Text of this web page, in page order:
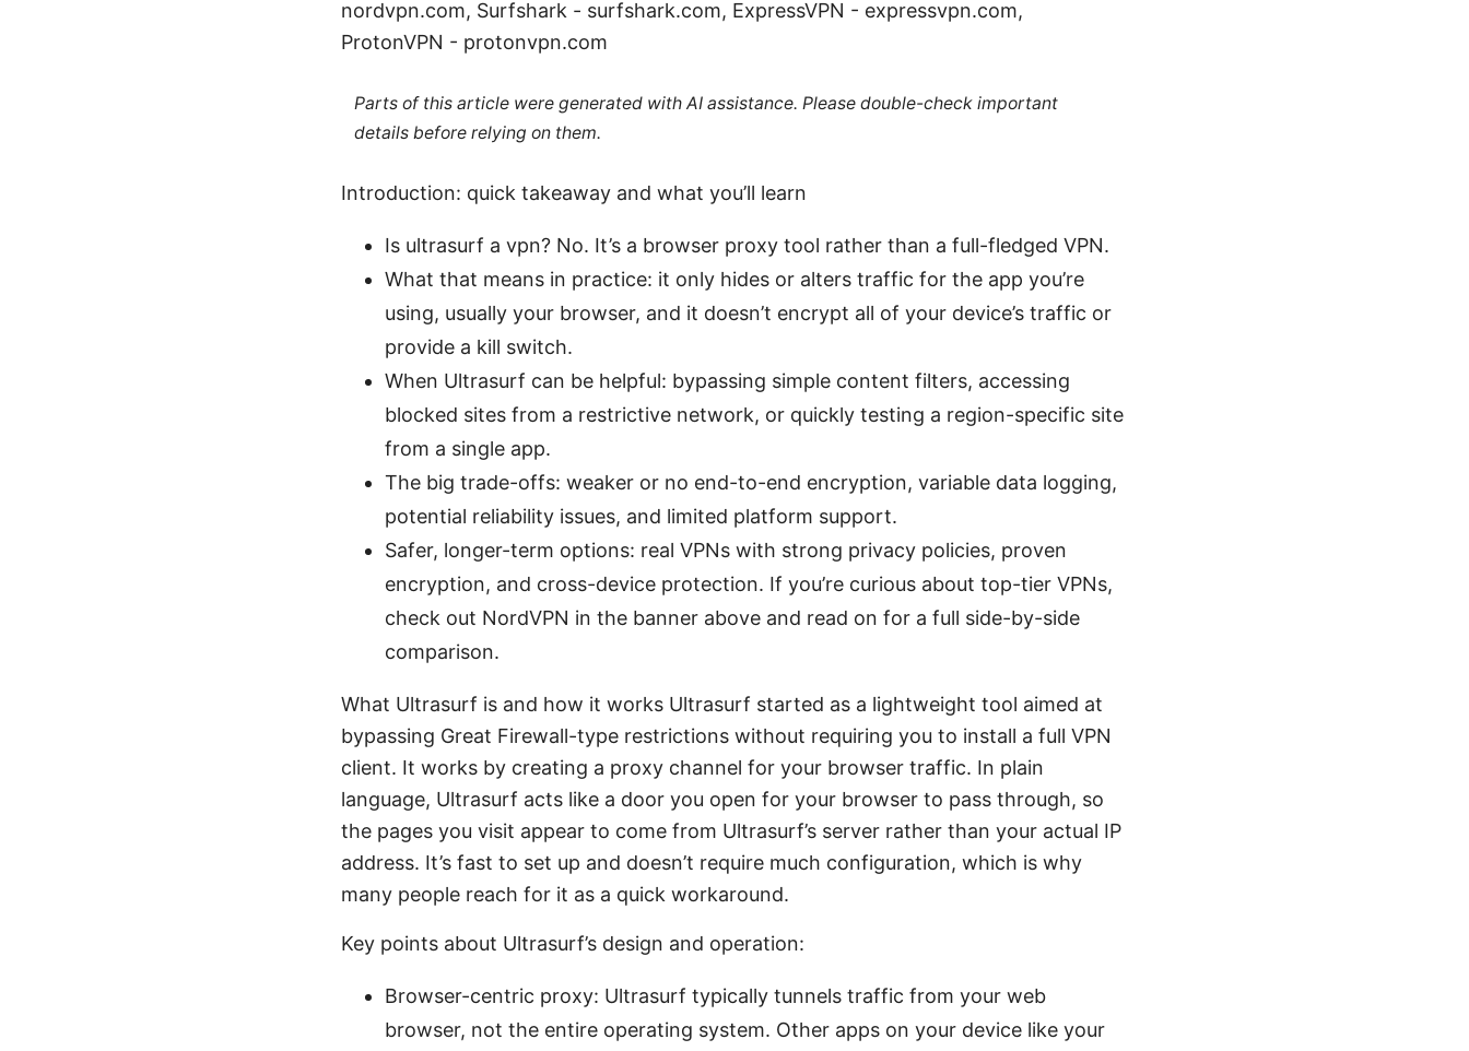
nordvpn.com, Surfshark - surfshark.com, ExpressVPN - expressvpn.com,
ProtonVPN - protonvpn.com
Parts of this article were generated with AI assistance. Please double-check important
details before relying on them.
Introduction: quick takeaway and what you’ll learn
Is ultrasurf a vpn? No. It’s a browser proxy tool rather than a full-fledged VPN.
What that means in practice: it only hides or alters traffic for the app you’re
using, usually your browser, and it doesn’t encrypt all of your device’s traffic or
provide a kill switch.
When Ultrasurf can be helpful: bypassing simple content filters, accessing
blocked sites from a restrictive network, or quickly testing a region-specific site
from a single app.
The big trade-offs: weaker or no end-to-end encryption, variable data logging,
potential reliability issues, and limited platform support.
Safer, longer-term options: real VPNs with strong privacy policies, proven
encryption, and cross-device protection. If you’re curious about top-tier VPNs,
check out NordVPN in the banner above and read on for a full side-by-side
comparison.
What Ultrasurf is and how it works Ultrasurf started as a lightweight tool aimed at
bypassing Great Firewall-type restrictions without requiring you to install a full VPN
client. It works by creating a proxy channel for your browser traffic. In plain
language, Ultrasurf acts like a door you open for your browser to pass through, so
the pages you visit appear to come from Ultrasurf’s server rather than your actual IP
address. It’s fast to set up and doesn’t require much configuration, which is why
many people reach for it as a quick workaround.
Key points about Ultrasurf’s design and operation:
Browser-centric proxy: Ultrasurf typically tunnels traffic from your web
browser, not the entire operating system. Other apps on your device like your